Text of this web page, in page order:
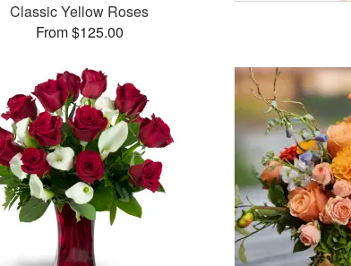
Classic Yellow Roses
From $125.00